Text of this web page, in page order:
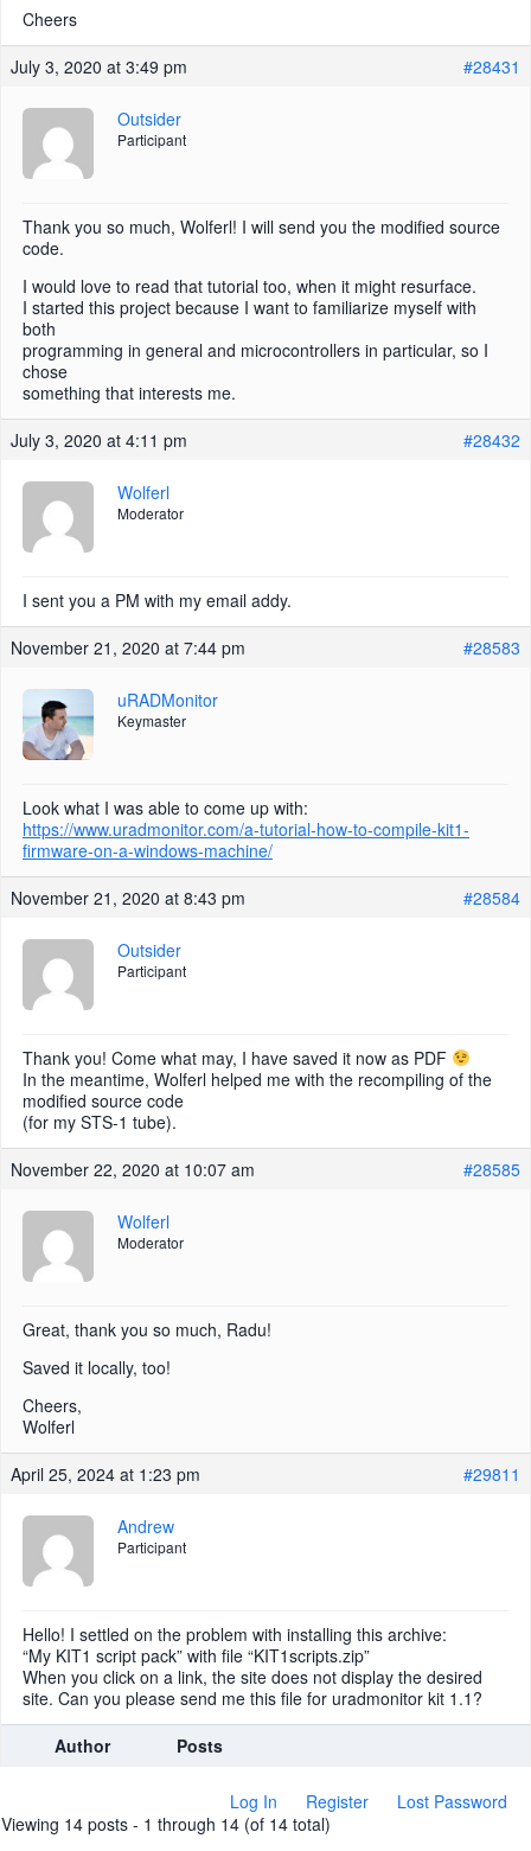
Cheers
July 3, 2020 at 3:49 pm
#28431
Outsider
Participant
Thank you so much, Wolferl! I will send you the modified source
code.
I would love to read that tutorial too, when it might resurface.
I started this project because I want to familiarize myself with
both
programming in general and microcontrollers in particular, so I
chose
something that interests me.
July 3, 2020 at 4:11 pm
#28432
Wolferl
Moderator
I sent you a PM with my email addy.
November 21, 2020 at 7:44 pm
#28583
uRADMonitor
Keymaster
Look what I was able to come up with:
https://www.uradmonitor.com/a-tutorial-how-to-compile-kit1-
firmware-on-a-windows-machine/
November 21, 2020 at 8:43 pm
#28584
Outsider
Participant
Thank you! Come what may, I have saved it now as PDF
In the meantime, Wolferl helped me with the recompiling of the
modified source code
(for my STS-1 tube).
November 22, 2020 at 10:07 am
#28585
Wolferl
Moderator
Great, thank you so much, Radu!
Saved it locally, too!
Cheers,
Wolferl
April 25, 2024 at 1:23 pm
#29811
Andrew
Participant
Hello! I settled on the problem with installing this archive:
“My KIT1 script pack” with file “KIT1scripts.zip”
When you click on a link, the site does not display the desired
site. Can you please send me this file for uradmonitor kit 1.1?
Author
Posts
Log In Register
Lost Password
Viewing 14 posts - 1 through 14 (of 14 total)